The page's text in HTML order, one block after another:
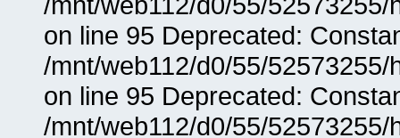
on line 95 Deprecated:
/mnt/web112/d0/55/
on line 95 Deprecated:
/mnt/web112/d0/55/